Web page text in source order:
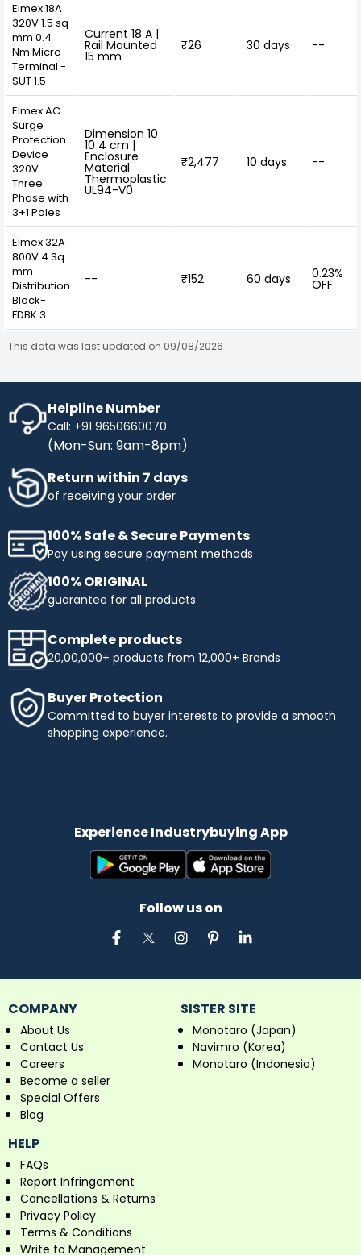
Elmex 18A
320V 1.5 sq
mm 0.4
Nm Micro
Terminal -
SUT 1.5
Current 18 A |
Rail Mounted
15 mm
₹26 30 days --
Elmex AC
Surge
Protection
Device
320V
Three
Phase with
3+1 Poles
Dimension 10
10 4 cm |
Enclosure
Material
Thermoplastic
UL94-V0
₹2,477 10 days --
Elmex 32A
800V 4 Sq.
mm
Distribution
Block-
FDBK 3
-- ₹152 60 days 0.23%
OFF
This data was last updated on 09/08/2026
Helpline Number
Call: +91 9650660070
(Mon-Sun: 9am-8pm)
Return within 7 days
of receiving your order
100% Safe & Secure Payments
Pay using secure payment methods
100% ORIGINAL
guarantee for all products
Complete products
20,00,000+ products from 12,000+ Brands
Buyer Protection
Committed to buyer interests to provide a smooth
shopping experience.
Experience Industrybuying App
Follow us on
COMPANY
About Us
Contact Us
Careers
Become a seller
Special Offers
Blog
SISTER SITE
Monotaro (Japan)
Navimro (Korea)
Monotaro (Indonesia)
HELP
FAQs
Report Infringement
Cancellations & Returns
Privacy Policy
Terms & Conditions
Write to Management